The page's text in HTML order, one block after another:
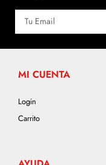
MI CUENTA
Login
Carrito